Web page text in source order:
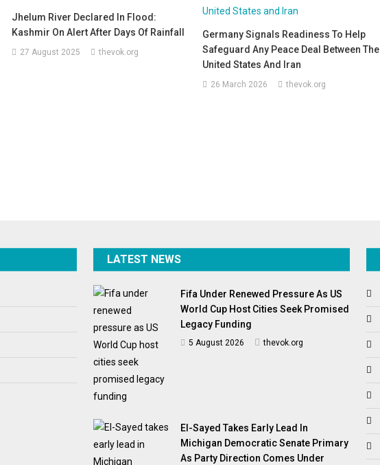
Jhelum River Declared In Flood:
Kashmir On Alert After Days Of Rainfall
27 August 2025 thevok.org
Germany Signals Readiness To Help
Safeguard Any Peace Deal Between The
United States And Iran
26 March 2026 thevok.org
LATEST NEWS
Fifa Under Renewed Pressure As US
World Cup Host Cities Seek Promised
Legacy Funding
5 August 2026 thevok.org
El-Sayed Takes Early Lead In
Michigan Democratic Senate Primary
As Party Direction Comes Under